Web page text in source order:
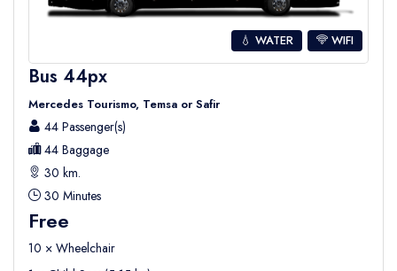
💧 WATER WIFI
Bus 44px
Mercedes Tourismo, Temsa or Safir
44 Passenger(s)
44 Baggage
30 km.
30 Minutes
Free
10 × Wheelchair